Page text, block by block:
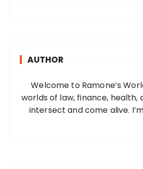
AUTHOR
Welcome to Ramone’s
worlds of law, finance, health,
intersect and come alive.